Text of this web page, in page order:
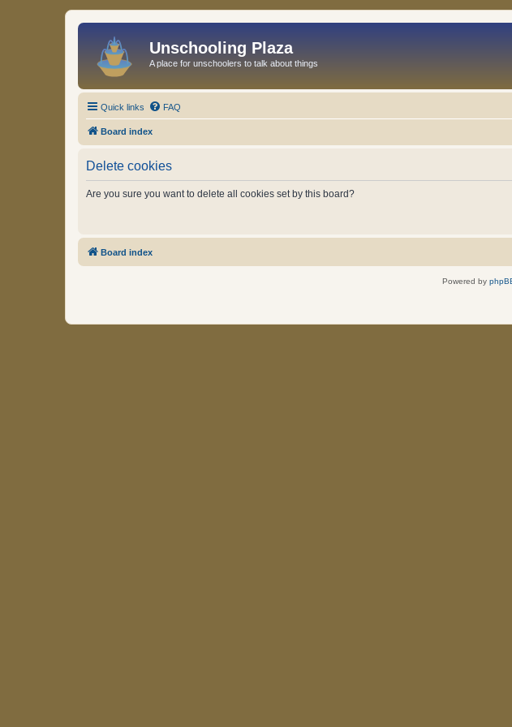
Unschooling Plaza
A place for unschoolers to talk about things
Quick links FAQ
Board index
Delete cookies
Are you sure you want to delete all cookies set by this board?
Board index
Powered by